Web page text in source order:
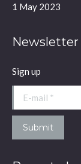
windowwindowwindow
1 May 2023
Newsletter
Sign up
E-mail *
Submit